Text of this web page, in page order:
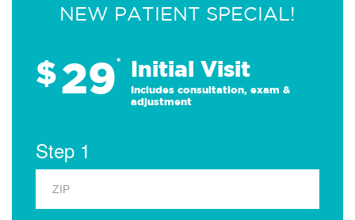
NEW PATIENT SPECIAL!
$29* Initial Visit
Includes consultation, exam &
adjustment
Step 1